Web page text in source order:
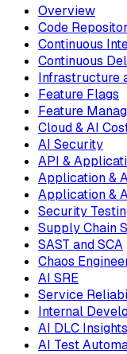
Overview
Code
Continuous
Continuous
Infrastructure
Feature Flags
Feature
Cloud & AI
AI Security
API &
Application &
Application &
Security
Supply Chain
SAST and SCA
Chaos
AI SRE
Service
Internal
AI DLC Insights
AI Test